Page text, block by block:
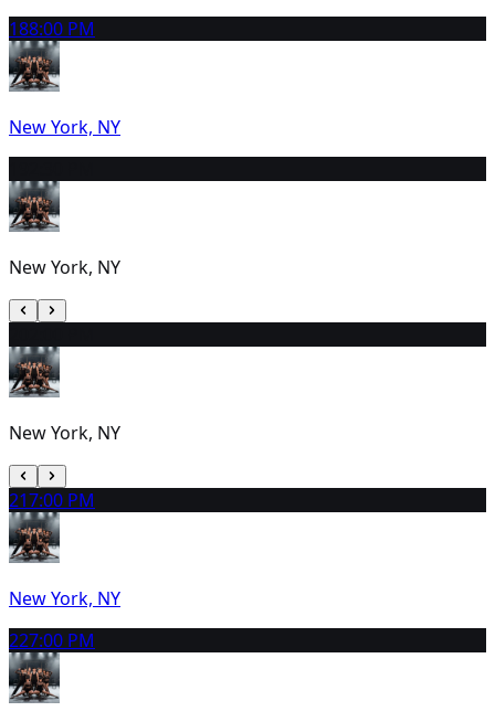
188:00 PM
New York, NY
New York, NY
New York, NY
217:00 PM
New York, NY
227:00 PM